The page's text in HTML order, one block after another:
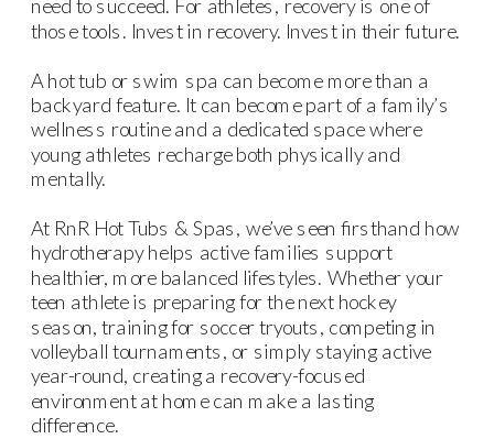
need to succeed. For athletes, recovery is one of
those tools. Invest in recovery. Invest in their future.
A hot tub or swim spa can become more than a
backyard feature. It can become part of a family’s
wellness routine and a dedicated space where
young athletes recharge both physically and
mentally.
At RnR Hot Tubs & Spas, we’ve seen firsthand how
hydrotherapy helps active families support
healthier, more balanced lifestyles. Whether your
teen athlete is preparing for the next hockey
season, training for soccer tryouts, competing in
volleyball tournaments, or simply staying active
year-round, creating a recovery-focused
environment at home can make a lasting
difference.